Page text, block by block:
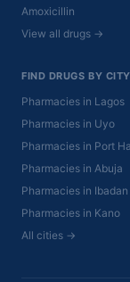
Amoxicillin
View all drugs →
FIND DRUGS BY CITY
Pharmacies in Lagos
Pharmacies in Uyo
Pharmacies in Port
Pharmacies in Abuja
Pharmacies in Ibadan
Pharmacies in Kano
All cities →